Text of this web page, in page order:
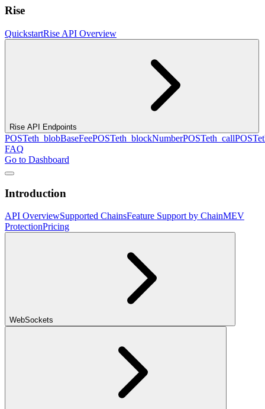
Rise
QuickstartRise API Overview
Rise API Endpoints
POSTeth_blobBaseFeePOSTeth_blockNumberPOSTeth_callPOST
FAQ
Go to Dashboard
Introduction
API OverviewSupported ChainsFeature Support by ChainMEV
ProtectionPricing
WebSockets